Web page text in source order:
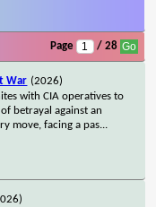
Page / 28
War (2026)
with CIA operatives to
betrayal against an
move, facing a pas...